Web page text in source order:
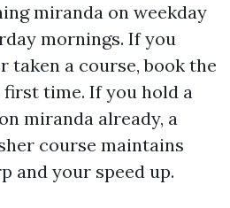
miranda on weekday
mornings. If you
taken a course, book the
time. If you hold a
miranda already, a
course maintains
and your speed up.